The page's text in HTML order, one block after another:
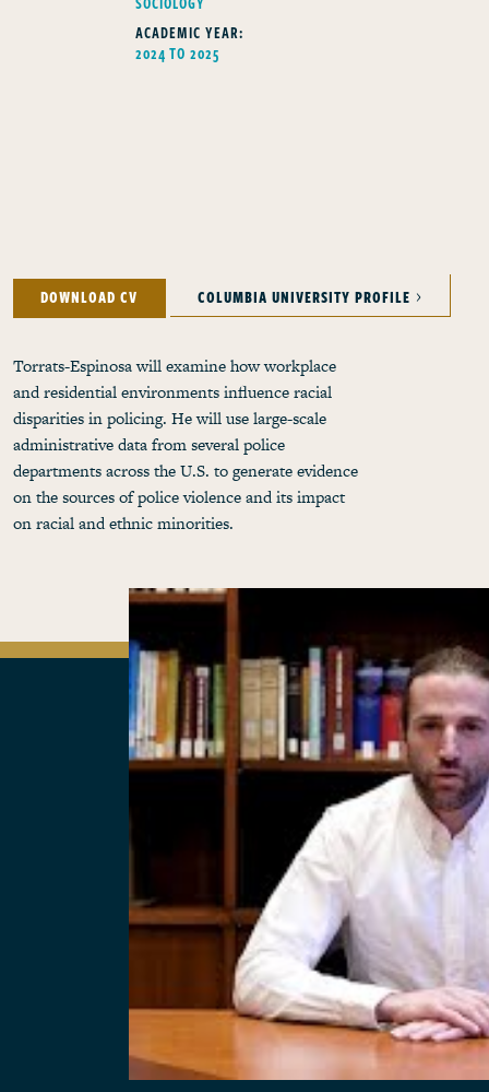
ACADEMIC YEAR:
2024 TO 2025
DOWNLOAD CV COLUMBIA UNIVERSITY PROFILE
Torrats-Espinosa will examine how workplace
and residential environments influence racial
disparities in policing. He will use large-scale
administrative data from several police
departments across the U.S. to generate evidence
on the sources of police violence and its impact
on racial and ethnic minorities.